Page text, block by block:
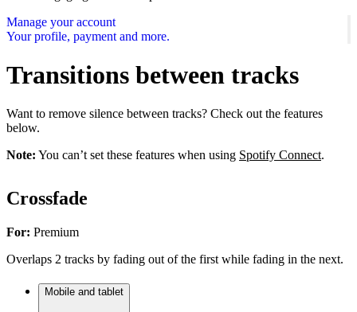
Manage your account
Your profile, payment and more.
Transitions between tracks
Want to remove silence between tracks? Check out the features
below.
Note: You can’t set these features when using Spotify Connect.
Crossfade
For: Premium
Overlaps 2 tracks by fading out of the first while fading in the next.
Mobile and tablet